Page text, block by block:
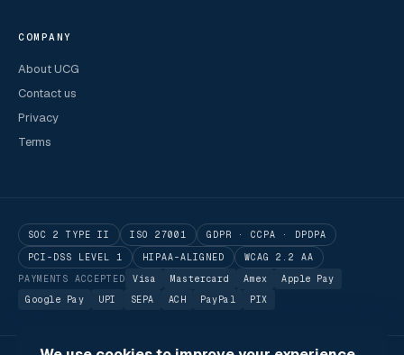
COMPANY
About UCG
Contact us
Privacy
Terms
SOC 2 TYPE II ISO 27001
GDPR · CCPA · DPDPA
PCI-DSS LEVEL 1
HIPAA-ALIGNED
WCAG 2.2 AA
PAYMENTS ACCEPTED
Visa Mastercard Amex
Apple Pay
Google Pay
UPI SEPA ACH PayPal PIX